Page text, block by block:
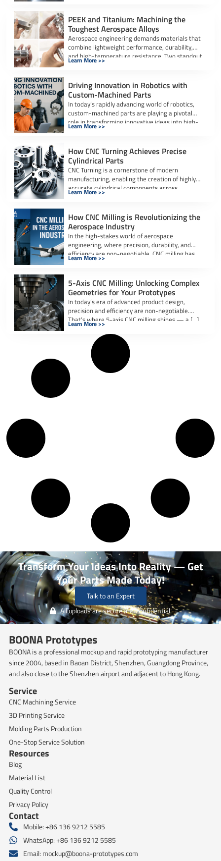
PEEK and Titanium: Machining the
Toughest Aerospace Alloys
Aerospace engineering demands materials that
combine lightweight performance, durability,
and high-temperature resistance. Two standout
materials in this sector are Titanium […]
Learn More >>
Driving Innovation in Robotics with
Custom-Machined Parts
In today’s rapidly advancing world of robotics,
custom-machined parts are playing a pivotal
role in transforming innovative ideas into high-
performance, […]
Learn More >>
How CNC Turning Achieves Precise
Cylindrical Parts
CNC Turning is a cornerstone of modern
manufacturing, enabling the creation of highly
accurate cylindrical components across
industries. Whether it’s […]
Learn More >>
How CNC Milling is Revolutionizing the
Aerospace Industry
In the high-stakes world of aerospace
engineering, where precision, durability, and
efficiency are non-negotiable, CNC milling has
emerged as a […]
Learn More >>
5-Axis CNC Milling: Unlocking Complex
Geometries for Your Prototypes
In today’s era of advanced product design,
precision and efficiency are non-negotiable.
That’s where 5-axis CNC milling shines — a […]
Learn More >>
Transform Your Ideas Into Reality — Get
Your Parts Made Today!
Talk to an Expert
All uploads are secure and confidential.
BOONA Prototypes
BOONA is a professional mockup and rapid prototyping manufacturer
since 2004, based in Baoan District, Shenzhen, Guangdong Province,
and also close to the Shenzhen airport and adjacent to Hong Kong.
Service
CNC Machining Service
3D Printing Service
Molding Parts Production
One-Stop Service Solution
Resources
Blog
Material List
Quality Control
Privacy Policy
Contact
Mobile: +86 136 9212 5585
WhatsApp: +86 136 9212 5585
Email: mockup@boona-prototypes.com